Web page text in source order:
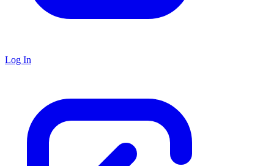
Log In